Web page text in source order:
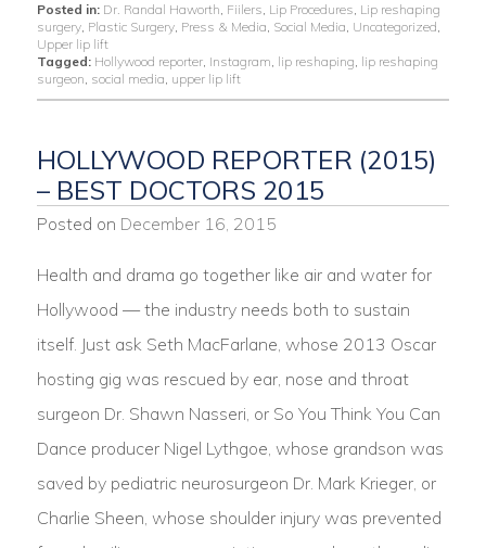
Posted in: Dr. Randal Haworth, Fiilers, Lip Procedures, Lip reshaping
surgery, Plastic Surgery, Press & Media, Social Media, Uncategorized,
Upper lip lift
Tagged: Hollywood reporter, Instagram, lip reshaping, lip reshaping
surgeon, social media, upper lip lift
HOLLYWOOD REPORTER (2015)
– BEST DOCTORS 2015
Posted on December 16, 2015
Health and drama go together like air and water for
Hollywood — the industry needs both to sustain
itself. Just ask Seth MacFarlane, whose 2013 Oscar
hosting gig was rescued by ear, nose and throat
surgeon Dr. Shawn Nasseri, or So You Think You Can
Dance producer Nigel Lythgoe, whose grandson was
saved by pediatric neurosurgeon Dr. Mark Krieger, or
Charlie Sheen, whose shoulder injury was prevented